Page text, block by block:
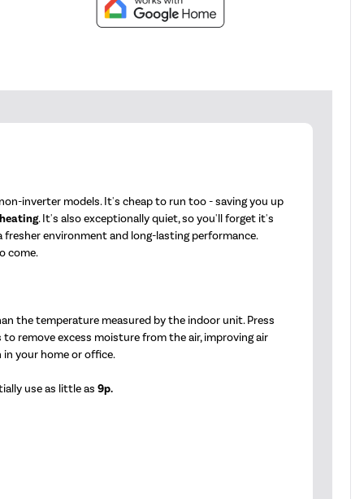
inverter models. It's cheap to run too - saving you up
. It's also exceptionally quiet, so you'll forget it's
environment and long-lasting performance.
come.
the temperature measured by the indoor unit. Press
remove excess moisture from the air, improving air
your home or office.
use as little as9p.